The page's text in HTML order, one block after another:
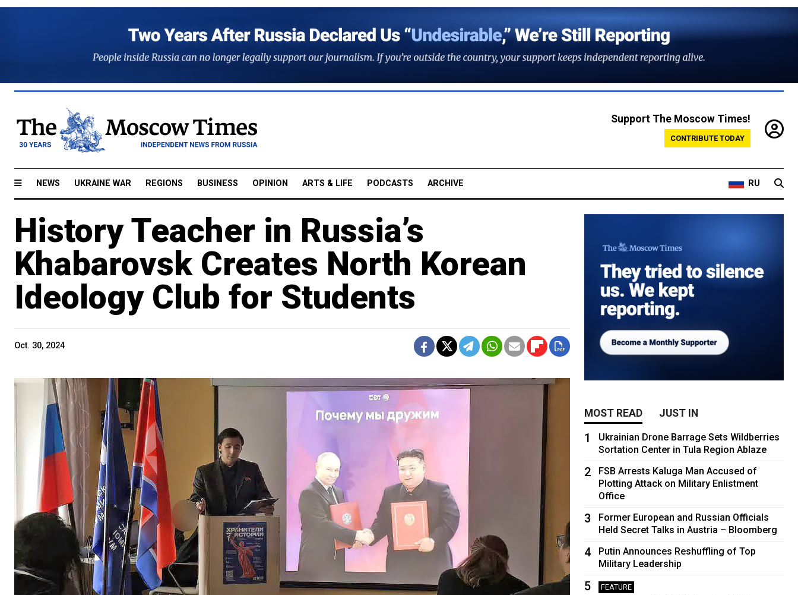
Support The Moscow Times!
CONTRIBUTE TODAY
NEWS UKRAINE WAR REGIONS BUSINESS OPINION ARTS & LIFE PODCASTS ARCHIVE RU
History Teacher in Russia’s
Khabarovsk Creates North Korean
Ideology Club for Students
Oct. 30, 2024
MOST READ JUST IN
1
Ukrainian Drone Barrage Sets Wildberries
Sortation Center in Tula Region Ablaze
2
FSB Arrests Kaluga Man Accused of
Plotting Attack on Military Enlistment
Office
3
Former European and Russian Officials
Held Secret Talks in Austria – Bloomberg
4
Putin Announces Reshuffling of Top
Military Leadership
5 FEATURE